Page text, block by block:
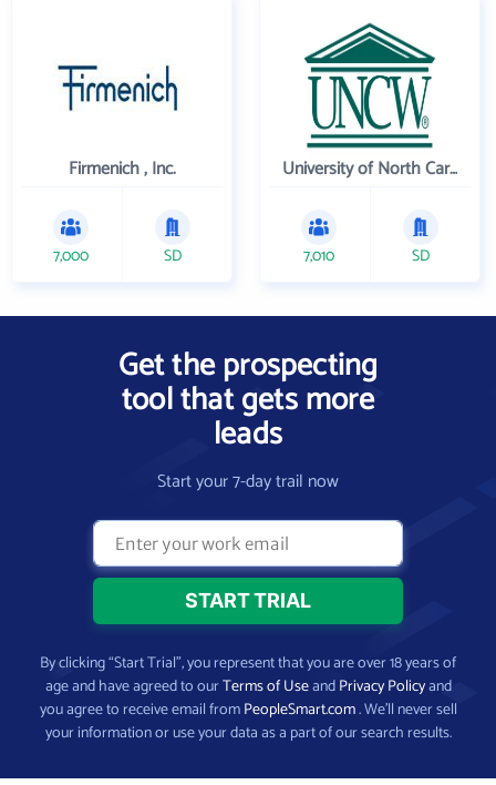
Firmenich , Inc.
7,000 SD
University of North Carolina Wilmington
7,010 SD
Get the prospecting
tool that gets more
leads
Start your 7-day trail now
By clicking “Start Trial”, you represent that you are over 18 years of
age and have agreed to ourTerms of UseandPrivacy Policyand
you agree to receive email fromPeopleSmart.com. We’ll never sell
your information or use your data as a part of our search results.